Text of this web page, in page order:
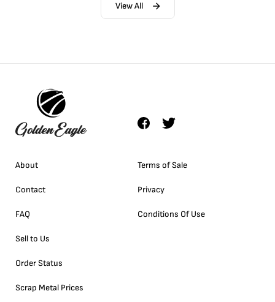
View All
About
Contact
FAQ
Sell to Us
Order Status
Scrap Metal Prices
Terms of Sale
Privacy
Conditions Of Use